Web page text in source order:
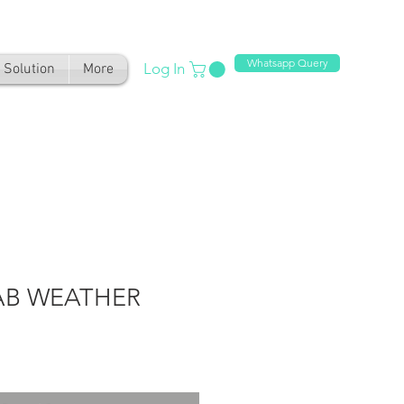
Solution More Log In Whatsapp Query
WEATHER